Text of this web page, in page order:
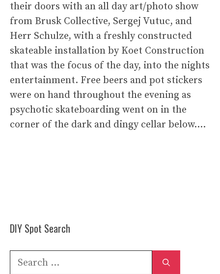
their doors with an all day art/photo show
from Brusk Collective, Sergej Vutuc, and
Herr Schulze, with a freshly constructed
skateable installation by Koet Construction
that was the focus of the day, into the nights
entertainment. Free beers and pot stickers
were on hand throughout the evening as
psychotic skateboarding went on in the
corner of the dark and dingy cellar below….
DIY Spot Search
Search